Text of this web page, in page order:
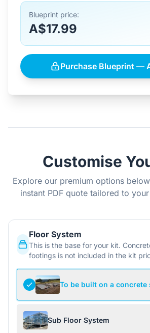
Blueprint price:
A$17.99
Purchase Blueprint —
Customise
Explore our premium options
instant PDF quote tailored to
Floor System
This is the base for your kit.
footings is not included in the kit
To be built on a
Sub Floor System